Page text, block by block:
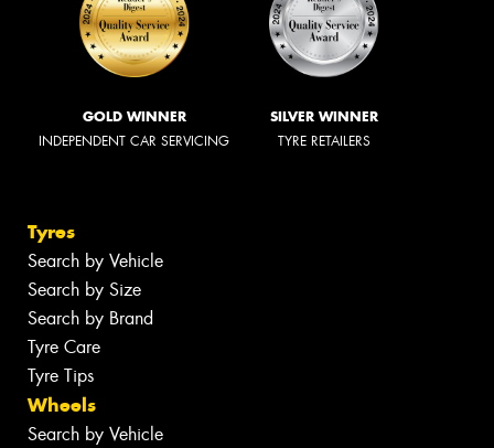
GOLD WINNER
INDEPENDENT CAR SERVICING
SILVER WINNER
TYRE RETAILERS
Tyres
Search by Vehicle
Search by Size
Search by Brand
Tyre Care
Tyre Tips
Wheels
Search by Vehicle